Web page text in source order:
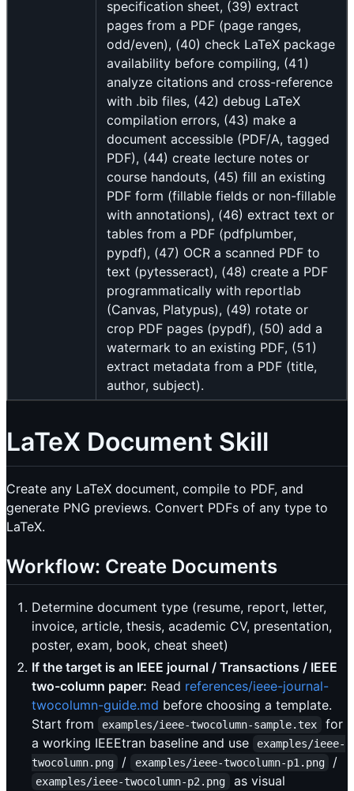
specification sheet, (39) extract
pages from a PDF (page ranges,
odd/even), (40) check LaTeX package
availability before compiling, (41)
analyze citations and cross-reference
with .bib files, (42) debug LaTeX
compilation errors, (43) make a
document accessible (PDF/A, tagged
PDF), (44) create lecture notes or
course handouts, (45) fill an existing
PDF form (fillable fields or non-fillable
with annotations), (46) extract text or
tables from a PDF (pdfplumber,
pypdf), (47) OCR a scanned PDF to
text (pytesseract), (48) create a PDF
programmatically with reportlab
(Canvas, Platypus), (49) rotate or
crop PDF pages (pypdf), (50) add a
watermark to an existing PDF, (51)
extract metadata from a PDF (title,
author, subject).
LaTeX Document Skill
Create any LaTeX document, compile to PDF, and
generate PNG previews. Convert PDFs of any type to
LaTeX.
Workflow: Create Documents
Determine document type (resume, report, letter,
invoice, article, thesis, academic CV, presentation,
poster, exam, book, cheat sheet)
If the target is an IEEE journal / Transactions / IEEE
two-column paper: Read references/ieee-journal-
twocolumn-guide.md before choosing a template.
Start from
examples/ieee-twocolumn-sample.tex
for
a working IEEEtran baseline and use
examples/ieee-
twocolumn.png
/ examples/ieee-twocolumn-p1.png /
examples/ieee-twocolumn-p2.png
as visual